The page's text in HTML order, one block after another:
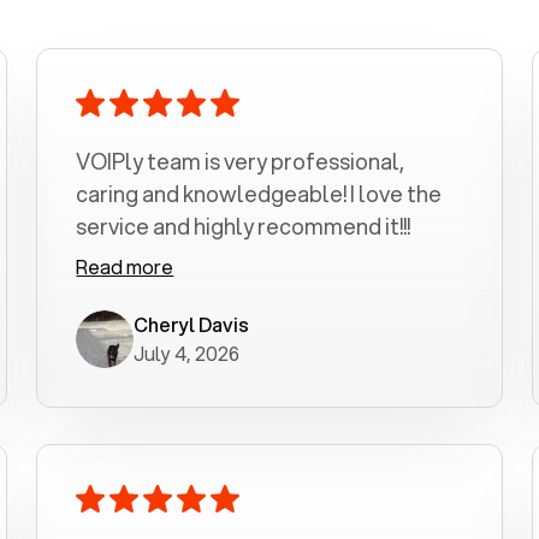
VOIPly team is very professional,
caring and knowledgeable! I love the
service and highly recommend it!!!
Read more
Cheryl Davis
July 4, 2026